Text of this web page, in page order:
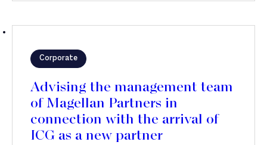
Corporate
Advising the management team
of Magellan Partners in
connection with the arrival of
ICG as a new partner